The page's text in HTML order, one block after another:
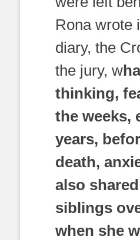
Rona wrote
diary, the
the jury, w
thinking,
the weeks,
years,
death,
also
siblings
when she